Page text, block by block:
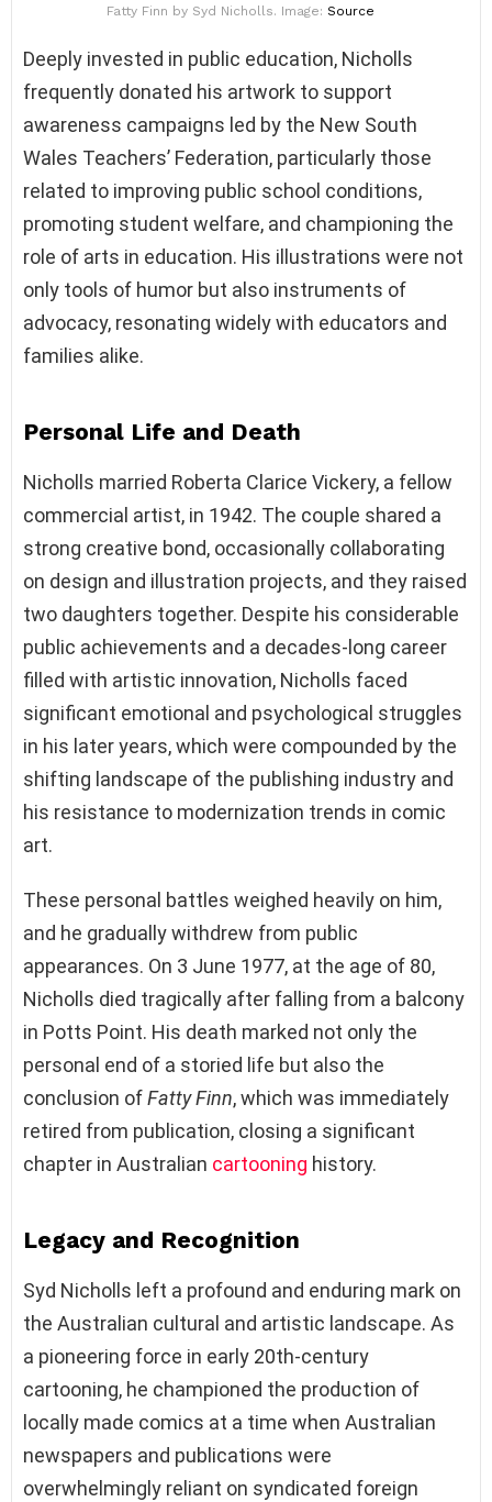
Fatty Finn by Syd Nicholls. Image: Source
Deeply invested in public education, Nicholls
frequently donated his artwork to support
awareness campaigns led by the New South
Wales Teachers’ Federation, particularly those
related to improving public school conditions,
promoting student welfare, and championing the
role of arts in education. His illustrations were not
only tools of humor but also instruments of
advocacy, resonating widely with educators and
families alike.
Personal Life and Death
Nicholls married Roberta Clarice Vickery, a fellow
commercial artist, in 1942. The couple shared a
strong creative bond, occasionally collaborating
on design and illustration projects, and they raised
two daughters together. Despite his considerable
public achievements and a decades-long career
filled with artistic innovation, Nicholls faced
significant emotional and psychological struggles
in his later years, which were compounded by the
shifting landscape of the publishing industry and
his resistance to modernization trends in comic
art.
These personal battles weighed heavily on him,
and he gradually withdrew from public
appearances. On 3 June 1977, at the age of 80,
Nicholls died tragically after falling from a balcony
in Potts Point. His death marked not only the
personal end of a storied life but also the
conclusion ofFatty Finn, which was immediately
retired from publication, closing a significant
chapter in Australian cartooning history.
Legacy and Recognition
Syd Nicholls left a profound and enduring mark on
the Australian cultural and artistic landscape. As
a pioneering force in early 20th-century
cartooning, he championed the production of
locally made comics at a time when Australian
newspapers and publications were
overwhelmingly reliant on syndicated foreign